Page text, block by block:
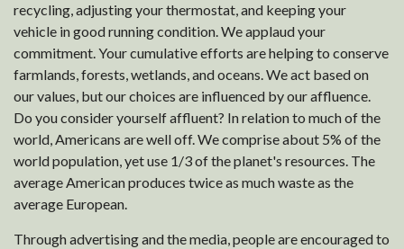
recycling, adjusting your thermostat, and keeping your
vehicle in good running condition. We applaud your
commitment. Your cumulative efforts are helping to conserve
farmlands, forests, wetlands, and oceans. We act based on
our values, but our choices are influenced by our affluence.
Do you consider yourself affluent? In relation to much of the
world, Americans are well off. We comprise about 5% of the
world population, yet use 1/3 of the planet's resources. The
average American produces twice as much waste as the
average European.
Through advertising and the media, people are encouraged to